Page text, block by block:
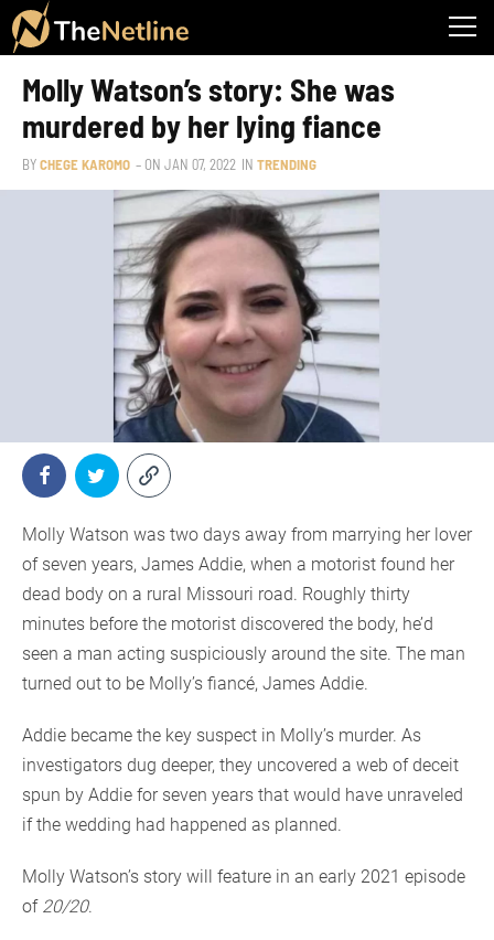
Molly Watson’s story: She was
murdered by her lying fiance
BYCHEGE KAROMO – ON JAN 07, 2022 IN TRENDING
Molly Watson was two days away from marrying her lover
of seven years, James Addie, when a motorist found her
dead body on a rural Missouri road. Roughly thirty
minutes before the motorist discovered the body, he’d
seen a man acting suspiciously around the site. The man
turned out to be Molly’s fiancé, James Addie.
Addie became the key suspect in Molly’s murder. As
investigators dug deeper, they uncovered a web of deceit
spun by Addie for seven years that would have unraveled
if the wedding had happened as planned.
Molly Watson’s story will feature in an early 2021 episode
of 20/20.